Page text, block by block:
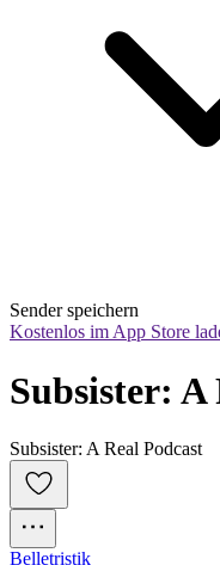
Sender speichern
Kostenlos im App Store
Subsister: A
Subsister: A Real Podcast
Belletristik